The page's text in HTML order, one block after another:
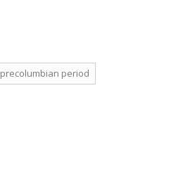
precolumbian period